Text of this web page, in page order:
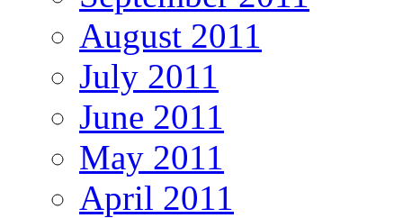
August 2011
July 2011
June 2011
May 2011
April 2011